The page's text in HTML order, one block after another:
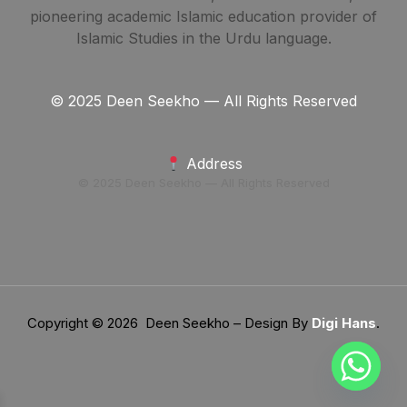
pioneering academic Islamic education provider of
Islamic Studies in the Urdu language.
© 2025 Deen Seekho — All Rights Reserved
Address
Copyright © 2026 Deen Seekho – Design By Digi Hans.